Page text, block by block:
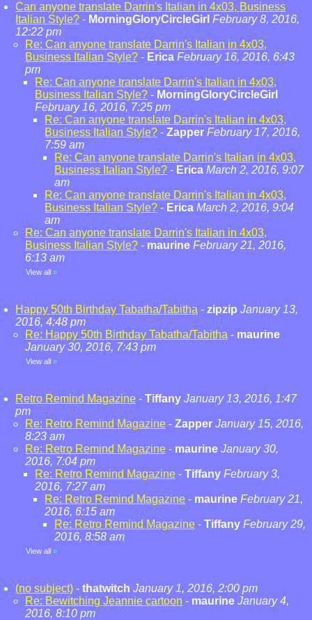
Can anyone translate Darrin's Italian in 4x03, Business
Italian Style? - MorningGloryCircleGirl February 8, 2016,
12:22 pm
Re: Can anyone translate Darrin's Italian in 4x03,
Business Italian Style? - Erica February 16, 2016, 6:43
pm
Re: Can anyone translate Darrin's Italian in 4x03,
Business Italian Style? - MorningGloryCircleGirl
February 16, 2016, 7:25 pm
Re: Can anyone translate Darrin's Italian in 4x03,
Business Italian Style? - Zapper February 17, 2016,
7:59 am
Re: Can anyone translate Darrin's Italian in 4x03,
Business Italian Style? - Erica March 2, 2016, 9:07
am
Re: Can anyone translate Darrin's Italian in 4x03,
Business Italian Style? - Erica March 2, 2016, 9:04
am
Re: Can anyone translate Darrin's Italian in 4x03,
Business Italian Style? - maurine February 21, 2016,
6:13 am
View all »
Happy 50th Birthday Tabatha/Tabitha - zipzip January 13,
2016, 4:48 pm
Re: Happy 50th Birthday Tabatha/Tabitha - maurine
January 30, 2016, 7:43 pm
View all »
Retro Remind Magazine - Tiffany January 13, 2016, 1:47
pm
Re: Retro Remind Magazine - Zapper January 15, 2016,
8:23 am
Re: Retro Remind Magazine - maurine January 30,
2016, 7:04 pm
Re: Retro Remind Magazine - Tiffany February 3,
2016, 7:27 am
Re: Retro Remind Magazine - maurine February 21,
2016, 6:15 am
Re: Retro Remind Magazine - Tiffany February 29,
2016, 8:58 am
View all »
(no subject) - thatwitch January 1, 2016, 2:00 pm
Re: Bewitching Jeannie cartoon - maurine January 4,
2016, 8:10 pm